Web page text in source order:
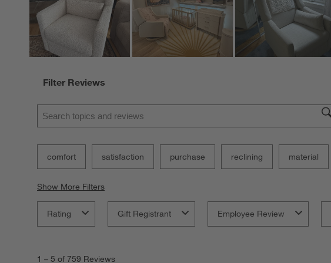
Filter Reviews
Search topics and reviews search region
comfort satisfaction purchase reclining material
Show More Filters
Rating Gift Registrant Employee Review
1 – 5 of 759 Reviews